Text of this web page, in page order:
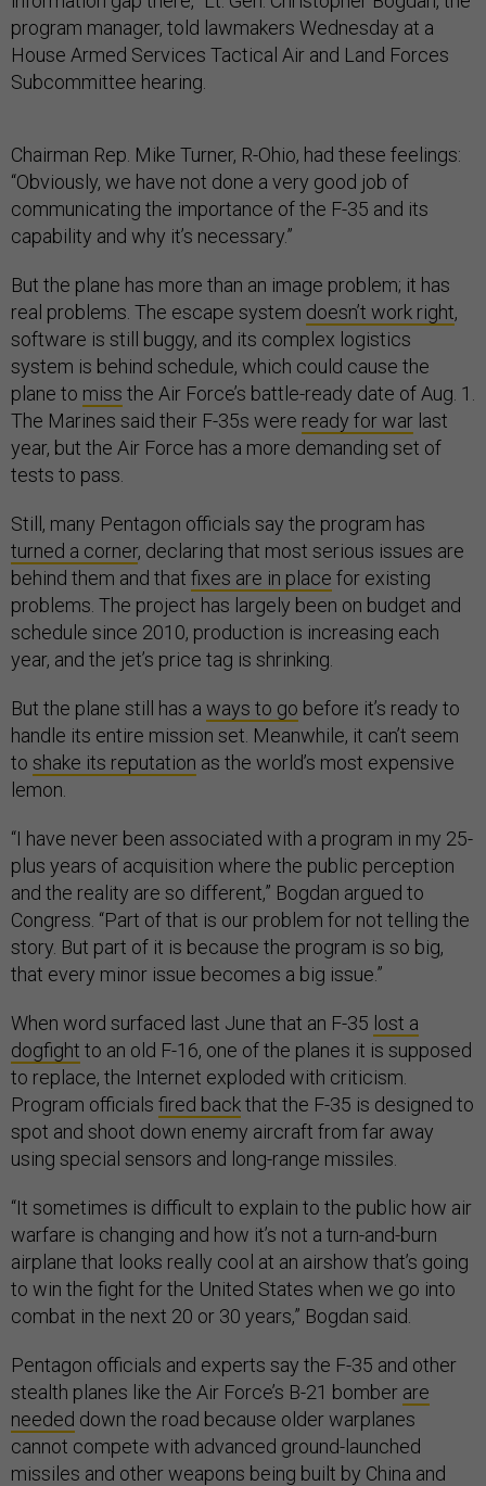
program manager, told lawmakers Wednesday at a
House Armed Services Tactical Air and Land Forces
Subcommittee hearing.
Chairman Rep. Mike Turner, R-Ohio, had these feelings:
“Obviously, we have not done a very good job of
communicating the importance of the F-35 and its
capability and why it’s necessary.”
But the plane has more than an image problem; it has
real problems. The escape system doesn’t work right,
software is still buggy, and its complex logistics
system is behind schedule, which could cause the
plane to miss the Air Force’s battle-ready date of Aug. 1.
The Marines said their F-35s were ready for war last
year, but the Air Force has a more demanding set of
tests to pass.
Still, many Pentagon officials say the program has
turned a corner, declaring that most serious issues are
behind them and that fixes are in place for existing
problems. The project has largely been on budget and
schedule since 2010, production is increasing each
year, and the jet’s price tag is shrinking.
But the plane still has a ways to go before it’s ready to
handle its entire mission set. Meanwhile, it can’t seem
to shake its reputation as the world’s most expensive
lemon.
“I have never been associated with a program in my 25-
plus years of acquisition where the public perception
and the reality are so different,” Bogdan argued to
Congress. “Part of that is our problem for not telling the
story. But part of it is because the program is so big,
that every minor issue becomes a big issue.”
When word surfaced last June that an F-35 lost a
dogfight to an old F-16, one of the planes it is supposed
to replace, the Internet exploded with criticism.
Program officials fired backthat the F-35 is designed to
spot and shoot down enemy aircraft from far away
using special sensors and long-range missiles.
“It sometimes is difficult to explain to the public how air
warfare is changing and how it’s not a turn-and-burn
airplane that looks really cool at an airshow that’s going
to win the fight for the United States when we go into
combat in the next 20 or 30 years,” Bogdan said.
Pentagon officials and experts say the F-35 and other
stealth planes like the Air Force’s B-21 bomber are
needed down the road because older warplanes
cannot compete with advanced ground-launched
missiles and other weapons being built by China and